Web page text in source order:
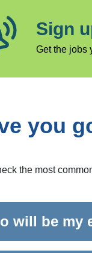
Sign
Get the jobs
you
the most
will be my